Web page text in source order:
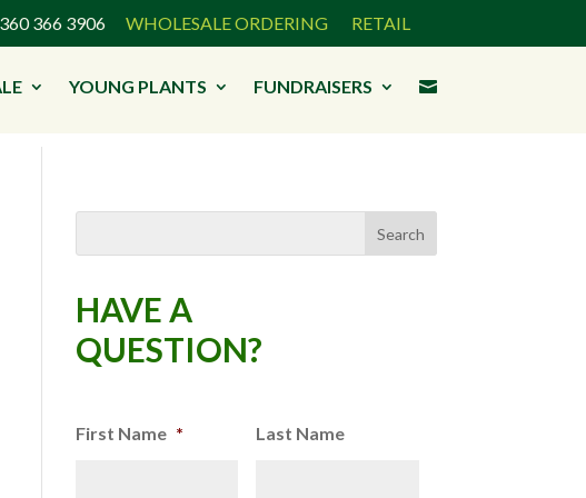
360 366 3906 WHOLESALE ORDERING RETAIL
YOUNG PLANTS FUNDRAISERS 
HAVE A
QUESTION?
First Name * Last Name